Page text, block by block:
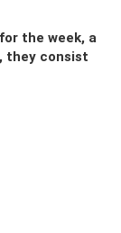
the week, a
they consist